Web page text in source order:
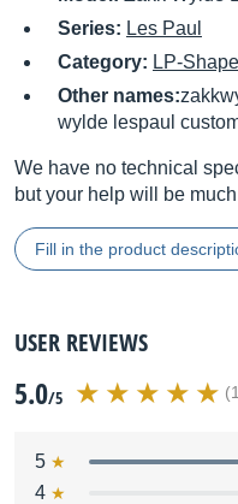
Series: Les Paul
Category: LP-
Other names:
wylde lespaul
We have no technical
but your help will be
Fill in the product
USER REVIEWS
5.0/5
5
4